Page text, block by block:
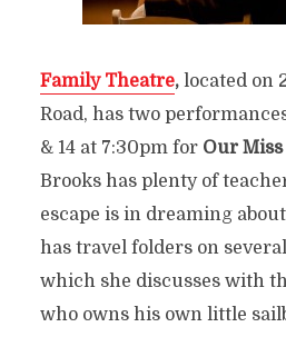
Family Theatre, located on
Road, has two
& 14 at 7:30pm for Our Miss
Brooks has plenty of
escape is in dreaming
has travel folders on
which she discusses with
who owns his own little